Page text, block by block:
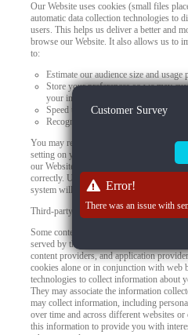
Our Website uses cookies (small files
automatic data collection technologies to
users. This helps us deliver a better and
browse our Website. It also allows us to
to:
Estimate our audience size and usage
Store your preferences so we may
your individual interests.
Speed up your searches.
Recognize you when you return to our
You may refuse to accept browser
setting on your browser. However, if you
our Website may become inaccessible
correctly. Unless you adjust your browser
system will issue them.
Third-party use of cookies and other
Some content or applications, including
served by third parties, including
content providers, and application
cookies alone or in conjunction with web
technologies to collect information about
They may associate the information
may collect information, including
over time and across different websites
this information to provide you with
Customer Survey
Error!
There was an issue with